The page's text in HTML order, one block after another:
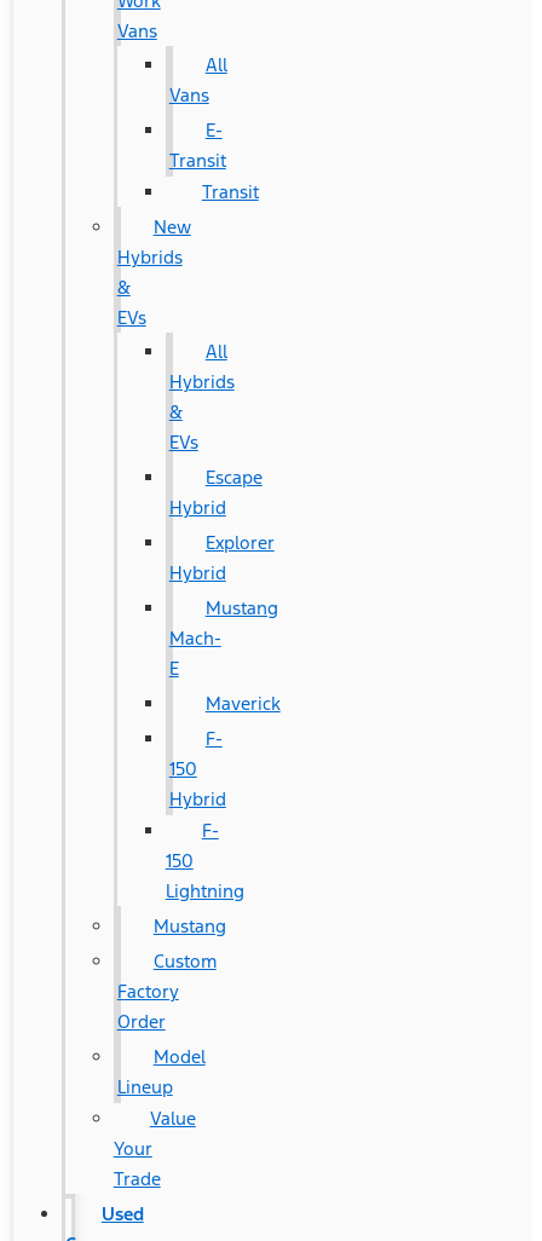
Vans
All
Vans
E-
Transit
Transit
New
Hybrids
&
EVs
All
Hybrids
&
EVs
Escape
Hybrid
Explorer
Hybrid
Mustang
Mach-
E
Maverick
F-
150
Hybrid
F-
150
Lightning
Mustang
Custom
Factory
Order
Model
Lineup
Value
Your
Trade
Used